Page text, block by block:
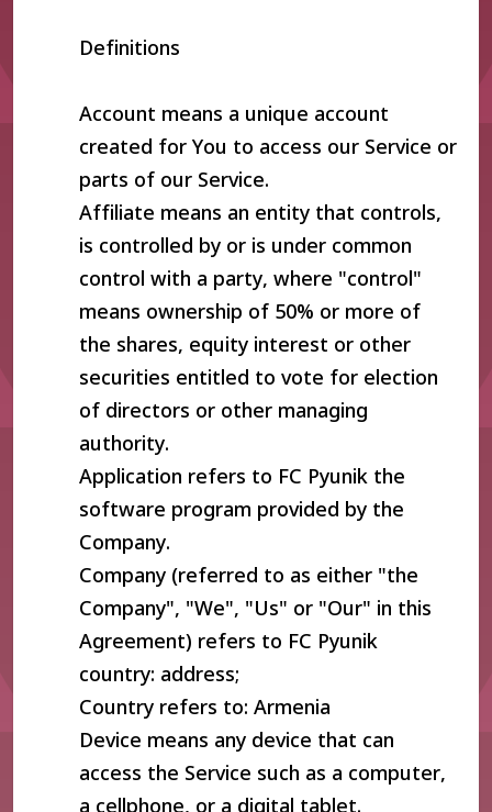
Definitions
Account means a unique account
created for You to access our Service or
parts of our Service.
Affiliate means an entity that controls,
is controlled by or is under common
control with a party, where "control"
means ownership of 50% or more of
the shares, equity interest or other
securities entitled to vote for election
of directors or other managing
authority.
Application refers to FC Pyunik the
software program provided by the
Company.
Company (referred to as either "the
Company", "We", "Us" or "Our" in this
Agreement) refers to FC Pyunik
country: address;
Country refers to: Armenia
Device means any device that can
access the Service such as a computer,
a cellphone, or a digital tablet.